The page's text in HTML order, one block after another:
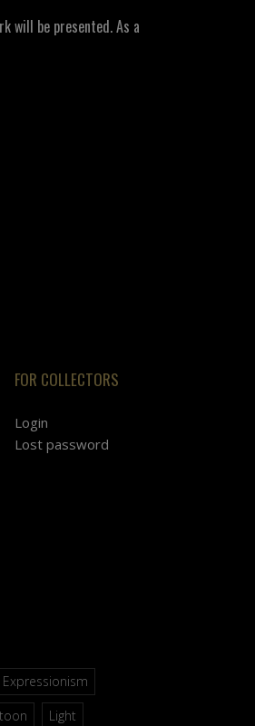
will be presented. As a
FOR COLLECTORS
Login
Lost password
Expressionism
Light